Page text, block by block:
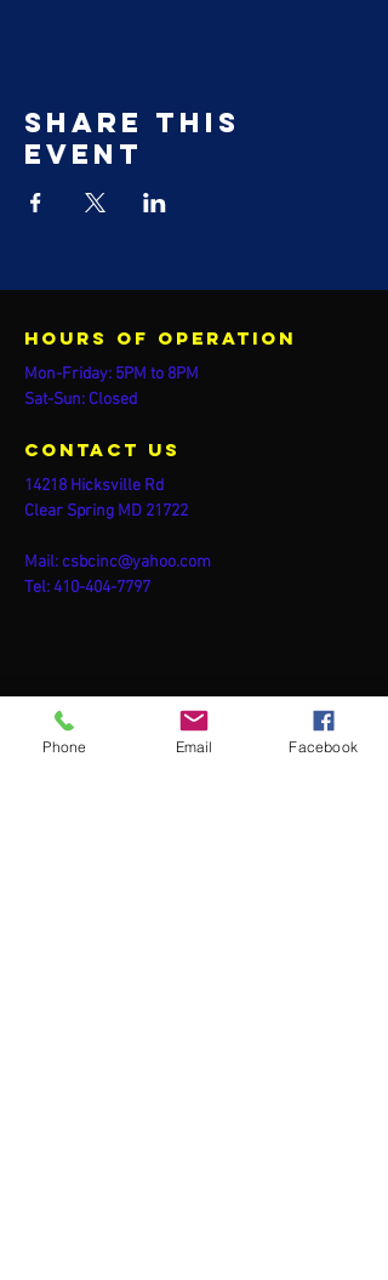
Share this
event
Hours of operation
Mon-Friday: 5PM to 8PM
Sat-Sun: Closed
contact us
14218 Hicksville Rd
Clear Spring MD 21722
Mail:csbcinc@yahoo.com
Tel:410-404-7797
Phone Email Facebook